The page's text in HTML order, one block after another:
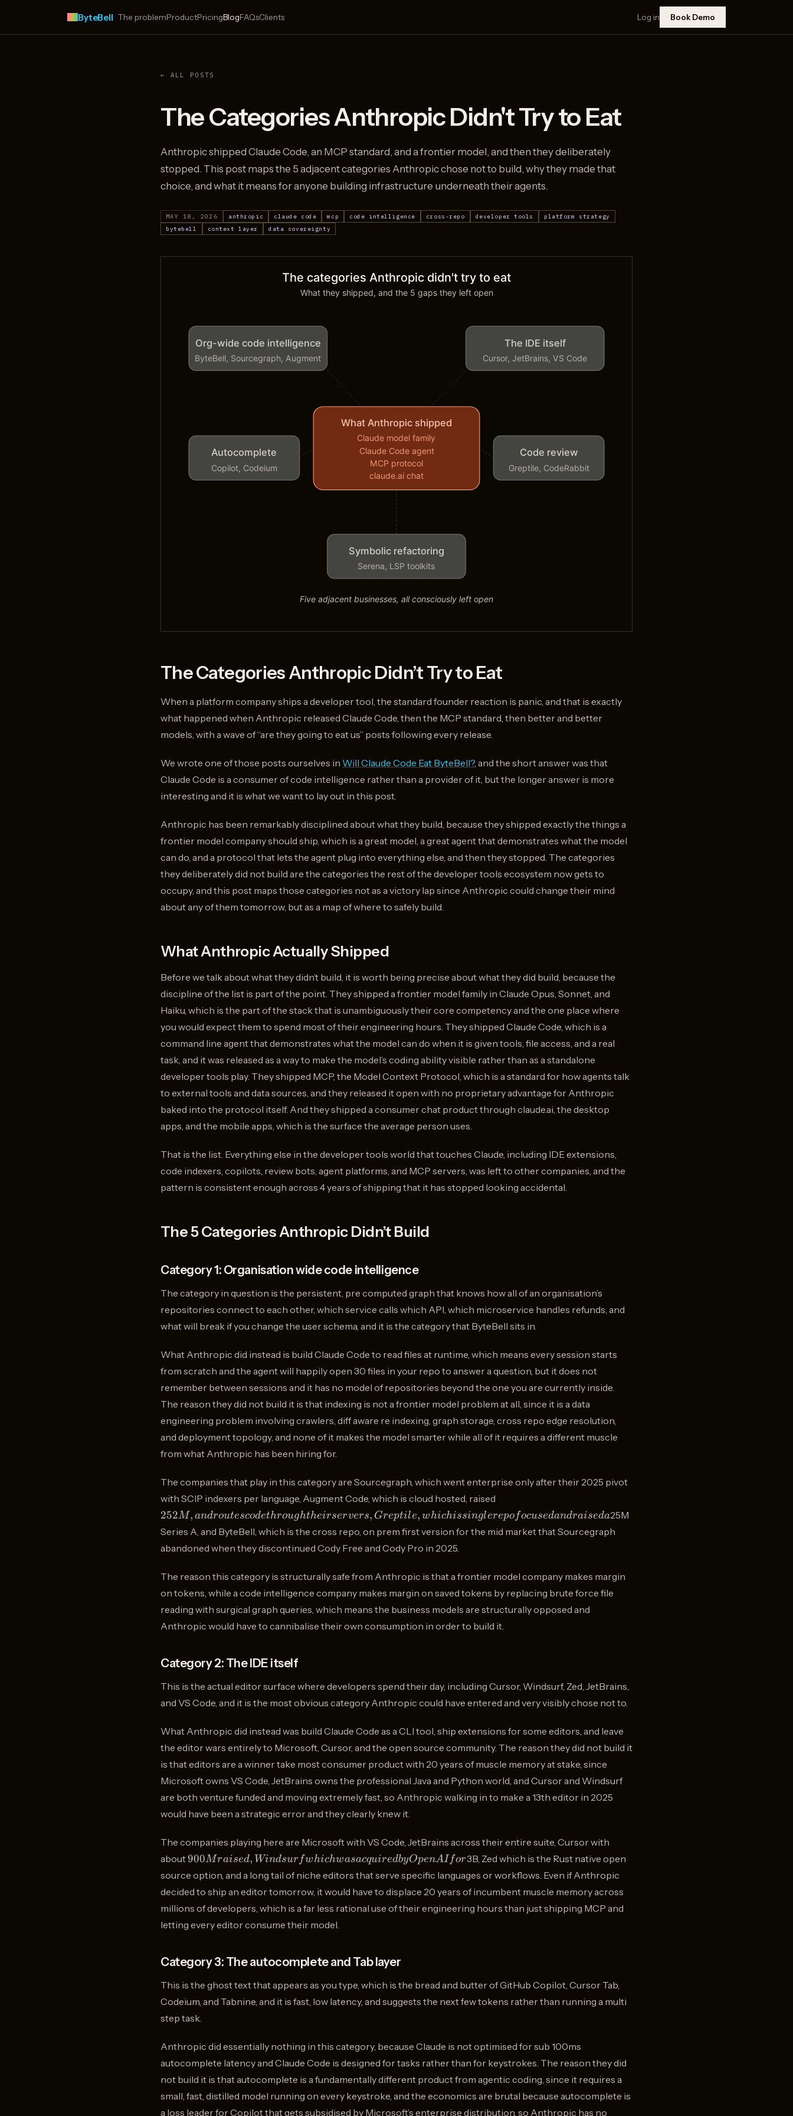
ByteBell The problemProductPricingBlogFAQsClients Log in Book Demo
← ALL POSTS
The Categories Anthropic Didn't Try to Eat
Anthropic shipped Claude Code, an MCP standard, and a frontier model, and then they deliberately
stopped. This post maps the 5 adjacent categories Anthropic chose not to build, why they made that
choice, and what it means for anyone building infrastructure underneath their agents.
MAY 18, 2026 anthropic claude code mcp code intelligence cross-repo developer tools
platform strategy
bytebell
context layer data sovereignty
The Categories Anthropic Didn’t Try to Eat
When a platform company ships a developer tool, the standard founder reaction is panic, and that is exactly
what happened when Anthropic released Claude Code, then the MCP standard, then better and better
models, with a wave of “are they going to eat us” posts following every release.
We wrote one of those posts ourselves in Will Claude Code Eat ByteBell?, and the short answer was that
Claude Code is a consumer of code intelligence rather than a provider of it, but the longer answer is more
interesting and it is what we want to lay out in this post.
Anthropic has been remarkably disciplined about what they build, because they shipped exactly the things a
frontier model company should ship, which is a great model, a great agent that demonstrates what the model
can do, and a protocol that lets the agent plug into everything else, and then they stopped. The categories
they deliberately did not build are the categories the rest of the developer tools ecosystem now gets to
occupy, and this post maps those categories not as a victory lap since Anthropic could change their mind
about any of them tomorrow, but as a map of where to safely build.
What Anthropic Actually Shipped
Before we talk about what they didn’t build, it is worth being precise about what they did build, because the
discipline of the list is part of the point. They shipped a frontier model family in Claude Opus, Sonnet, and
Haiku, which is the part of the stack that is unambiguously their core competency and the one place where
you would expect them to spend most of their engineering hours. They shipped Claude Code, which is a
command line agent that demonstrates what the model can do when it is given tools, file access, and a real
task, and it was released as a way to make the model’s coding ability visible rather than as a standalone
developer tools play. They shipped MCP, the Model Context Protocol, which is a standard for how agents talk
to external tools and data sources, and they released it open with no proprietary advantage for Anthropic
baked into the protocol itself. And they shipped a consumer chat product through claude.ai, the desktop
apps, and the mobile apps, which is the surface the average person uses.
That is the list. Everything else in the developer tools world that touches Claude, including IDE extensions,
code indexers, copilots, review bots, agent platforms, and MCP servers, was left to other companies, and the
pattern is consistent enough across 4 years of shipping that it has stopped looking accidental.
The 5 Categories Anthropic Didn’t Build
Category 1: Organisation wide code intelligence
The category in question is the persistent, pre computed graph that knows how all of an organisation’s
repositories connect to each other, which service calls which API, which microservice handles refunds, and
what will break if you change the user schema, and it is the category that ByteBell sits in.
What Anthropic did instead is build Claude Code to read files at runtime, which means every session starts
from scratch and the agent will happily open 30 files in your repo to answer a question, but it does not
remember between sessions and it has no model of repositories beyond the one you are currently inside.
The reason they did not build it is that indexing is not a frontier model problem at all, since it is a data
engineering problem involving crawlers, diff aware re indexing, graph storage, cross repo edge resolution,
and deployment topology, and none of it makes the model smarter while all of it requires a different muscle
from what Anthropic has been hiring for.
The companies that play in this category are Sourcegraph, which went enterprise only after their 2025 pivot
with SCIP indexers per language, Augment Code, which is cloud hosted, raised
and
routes
code
servers,
Greptile,
which is
repo
252M, androutescodethroughtheirservers, Greptile, whichissinglerepofocusedandraiseda25M
Series A, and ByteBell, which is the cross repo, on prem first version for the mid market that Sourcegraph
abandoned when they discontinued Cody Free and Cody Pro in 2025.
The reason this category is structurally safe from Anthropic is that a frontier model company makes margin
on tokens, while a code intelligence company makes margin on saved tokens by replacing brute force file
reading with surgical graph queries, which means the business models are structurally opposed and
Anthropic would have to cannibalise their own consumption in order to build it.
Category 2: The IDE itself
This is the actual editor surface where developers spend their day, including Cursor, Windsurf, Zed, JetBrains,
and VS Code, and it is the most obvious category Anthropic could have entered and very visibly chose not to.
What Anthropic did instead was build Claude Code as a CLI tool, ship extensions for some editors, and leave
the editor wars entirely to Microsoft, Cursor, and the open source community. The reason they did not build it
is that editors are a winner take most consumer product with 20 years of muscle memory at stake, since
Microsoft owns VS Code, JetBrains owns the professional Java and Python world, and Cursor and Windsurf
are both venture funded and moving extremely fast, so Anthropic walking in to make a 13th editor in 2025
would have been a strategic error and they clearly knew it.
The companies playing here are Microsoft with VS Code, JetBrains across their entire suite, Cursor with
about900M
raised,
Windsurf
which
was
acquired
for
900Mraised, Windsur fwhichwasacquiredbyOpenAI for3B, Zed which is the Rust native open
source option, and a long tail of niche editors that serve specific languages or workflows. Even if Anthropic
decided to ship an editor tomorrow, it would have to displace 20 years of incumbent muscle memory across
millions of developers, which is a far less rational use of their engineering hours than just shipping MCP and
letting every editor consume their model.
Category 3: The autocomplete and Tab layer
This is the ghost text that appears as you type, which is the bread and butter of GitHub Copilot, Cursor Tab,
Codeium, and Tabnine, and it is fast, low latency, and suggests the next few tokens rather than running a multi
step task.
Anthropic did essentially nothing in this category, because Claude is not optimised for sub 100ms
autocomplete latency and Claude Code is designed for tasks rather than for keystrokes. The reason they did
not build it is that autocomplete is a fundamentally different product from agentic coding, since it requires a
small, fast, distilled model running on every keystroke, and the economics are brutal because autocomplete is
a loss leader for Copilot that gets subsidised by Microsoft’s enterprise distribution, so Anthropic has no